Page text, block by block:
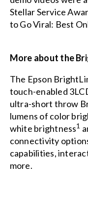
Stellar Service
to Go Viral: Best
More about the
The Epson
touch-enabled
ultra-short throw
lumens of color
white brightness1
connectivity
capabilities,
more.